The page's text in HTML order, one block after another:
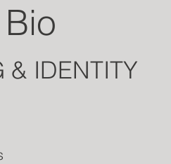
& IDENTITY